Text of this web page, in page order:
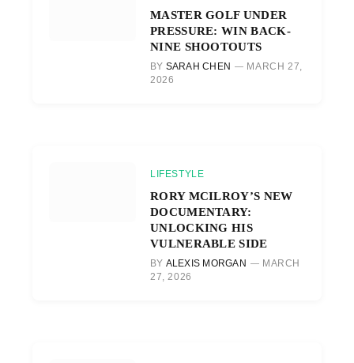
MASTER GOLF UNDER
PRESSURE: WIN BACK-
NINE SHOOTOUTS
BY SARAH CHEN
MARCH 27,
2026
LIFESTYLE
RORY MCILROY’S NEW
DOCUMENTARY:
UNLOCKING HIS
VULNERABLE SIDE
BY ALEXIS MORGAN
MARCH
27, 2026